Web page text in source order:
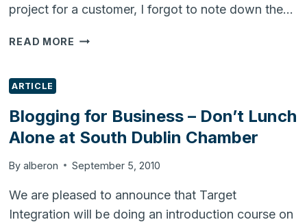
project for a customer, I forgot to note down the…
READ MORE RESET
PASSWORD
ARTICLE
Blogging for Business – Don’t Lunch
Alone at South Dublin Chamber
By alberon September 5, 2010
We are pleased to announce that Target
Integration will be doing an introduction course on